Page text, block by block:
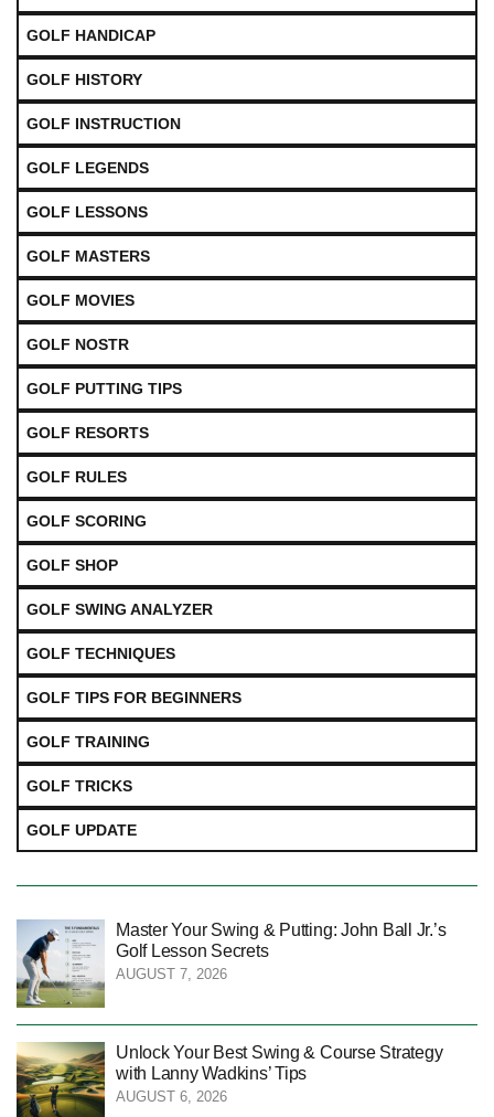
GOLF HANDICAP
GOLF HISTORY
GOLF INSTRUCTION
GOLF LEGENDS
GOLF LESSONS
GOLF MASTERS
GOLF MOVIES
GOLF NOSTR
GOLF PUTTING TIPS
GOLF RESORTS
GOLF RULES
GOLF SCORING
GOLF SHOP
GOLF SWING ANALYZER
GOLF TECHNIQUES
GOLF TIPS FOR BEGINNERS
GOLF TRAINING
GOLF TRICKS
GOLF UPDATE
Master Your Swing & Putting: John Ball Jr.’s
Golf Lesson Secrets
AUGUST 7, 2026
Unlock Your Best Swing & Course Strategy
with Lanny Wadkins’ Tips
AUGUST 6, 2026